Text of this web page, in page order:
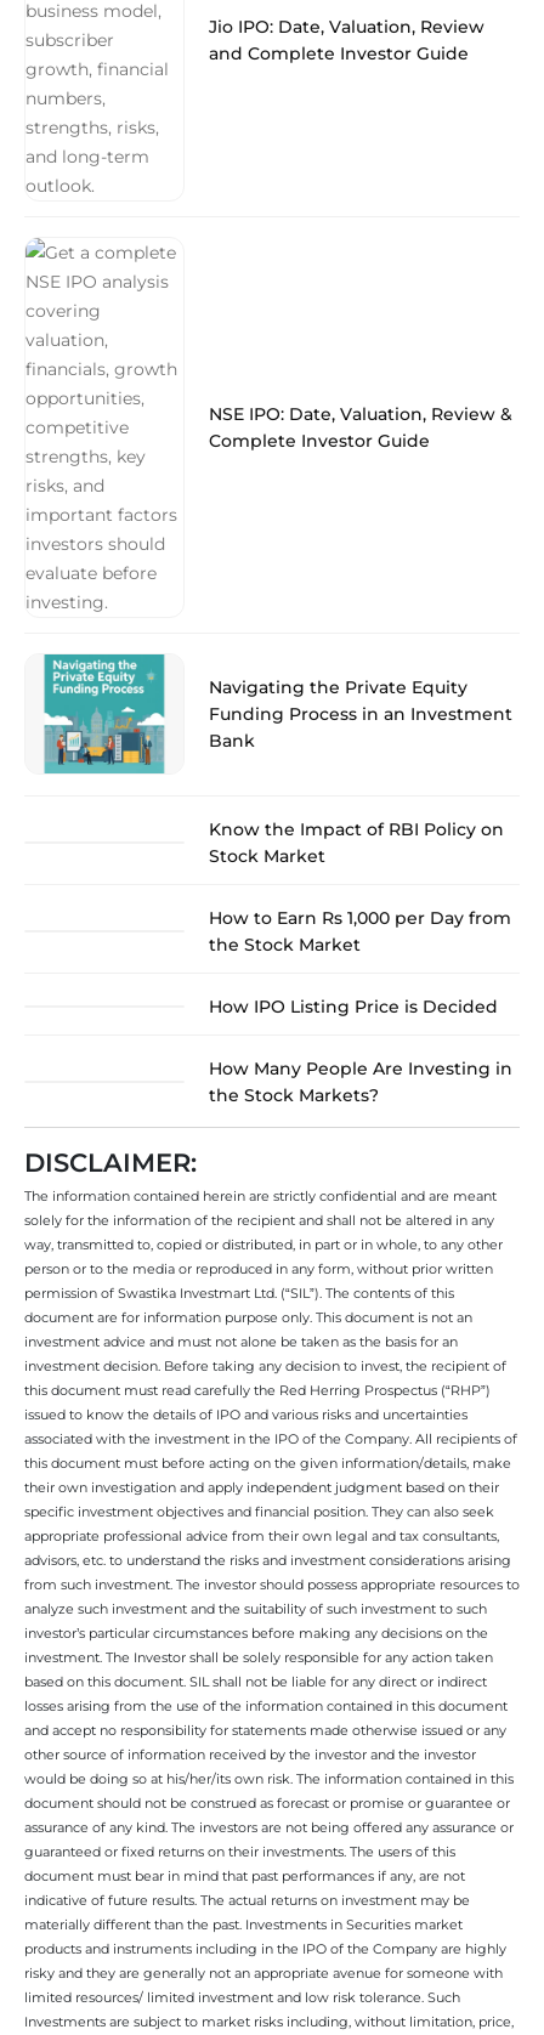
Jio IPO: Date, Valuation, Review
and Complete Investor Guide
NSE IPO: Date, Valuation, Review &
Complete Investor Guide
Navigating the Private Equity
Funding Process in an Investment
Bank
Know the Impact of RBI Policy on
Stock Market
How to Earn Rs 1,000 per Day from
the Stock Market
How IPO Listing Price is Decided
How Many People Are Investing in
the Stock Markets?
DISCLAIMER:
The information contained herein are strictly confidential and are meant
solely for the information of the recipient and shall not be altered in any
way, transmitted to, copied or distributed, in part or in whole, to any other
person or to the media or reproduced in any form, without prior written
permission of Swastika Investmart Ltd. (“SIL”). The contents of this
document are for information purpose only. This document is not an
investment advice and must not alone be taken as the basis for an
investment decision. Before taking any decision to invest, the recipient of
this document must read carefully the Red Herring Prospectus (“RHP”)
issued to know the details of IPO and various risks and uncertainties
associated with the investment in the IPO of the Company. All recipients of
this document must before acting on the given information/details, make
their own investigation and apply independent judgment based on their
specific investment objectives and financial position. They can also seek
appropriate professional advice from their own legal and tax consultants,
advisors, etc. to understand the risks and investment considerations arising
from such investment. The investor should possess appropriate resources to
analyze such investment and the suitability of such investment to such
investor’s particular circumstances before making any decisions on the
investment. The Investor shall be solely responsible for any action taken
based on this document. SIL shall not be liable for any direct or indirect
losses arising from the use of the information contained in this document
and accept no responsibility for statements made otherwise issued or any
other source of information received by the investor and the investor
would be doing so at his/her/its own risk. The information contained in this
document should not be construed as forecast or promise or guarantee or
assurance of any kind. The investors are not being offered any assurance or
guaranteed or fixed returns on their investments. The users of this
document must bear in mind that past performances if any, are not
indicative of future results. The actual returns on investment may be
materially different than the past. Investments in Securities market
products and instruments including in the IPO of the Company are highly
risky and they are generally not an appropriate avenue for someone with
limited resources/ limited investment and low risk tolerance. Such
Investments are subject to market risks including, without limitation, price,